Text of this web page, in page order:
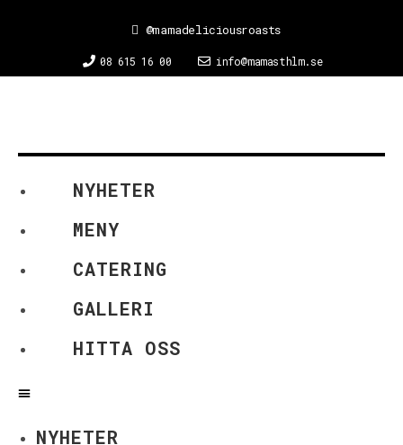
08 615 16 00 info@mamasthlm.se
@mamadeliciousroasts
NYHETER
MENY
CATERING
GALLERI
HITTA OSS
NYHETER